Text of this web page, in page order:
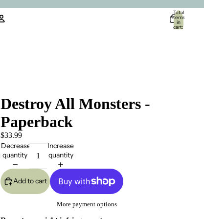
Total
items
in
cart:
Destroy All Monsters -
Paperback
$33.99
Decrease
quantity
Increase
quantity
Add to cart
More payment options